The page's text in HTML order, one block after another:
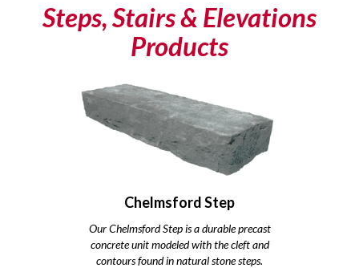
Steps, Stairs & Elevations
Products
Chelmsford Step
Our Chelmsford Step is a durable precast
concrete unit modeled with the cleft and
contours found in natural stone steps.